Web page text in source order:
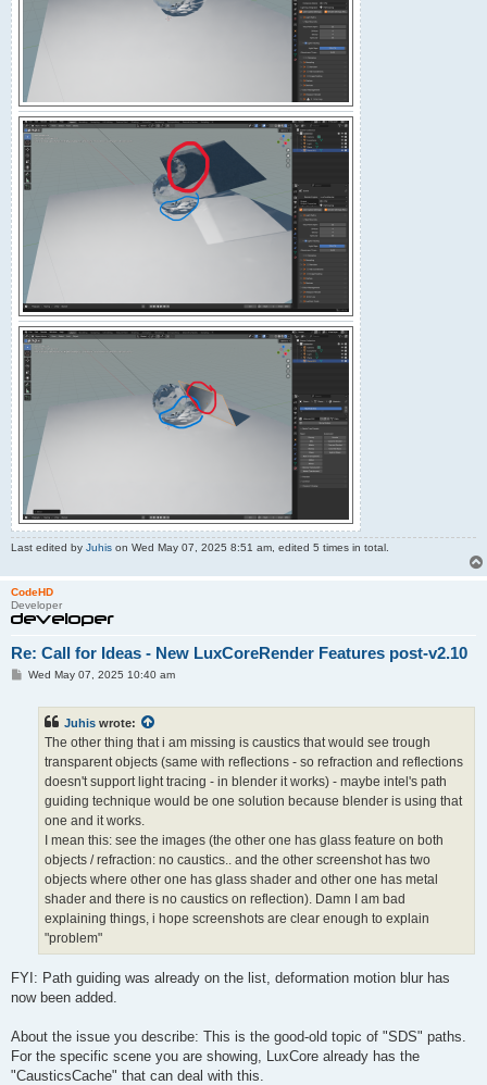
Last edited by Juhis on Wed May 07, 2025 8:51 am, edited 5 times in total.
CodeHD
Developer
Re: Call for Ideas - New LuxCoreRender Features post-v2.10
PWed May 07, 2025 10:40 am
Juhis wrote:
The other thing that i am missing is caustics that would see trough
transparent objects (same with reflections - so refraction and reflections
doesn't support light tracing - in blender it works) - maybe intel's path
guiding technique would be one solution because blender is using that
one and it works.
I mean this: see the images (the other one has glass feature on both
objects / refraction: no caustics.. and the other screenshot has two
objects where other one has glass shader and other one has metal
shader and there is no caustics on reflection). Damn I am bad
explaining things, i hope screenshots are clear enough to explain
"problem"
FYI: Path guiding was already on the list, deformation motion blur has
now been added.
About the issue you describe: This is the good-old topic of "SDS" paths.
For the specific scene you are showing, LuxCore already has the
"CausticsCache" that can deal with this.